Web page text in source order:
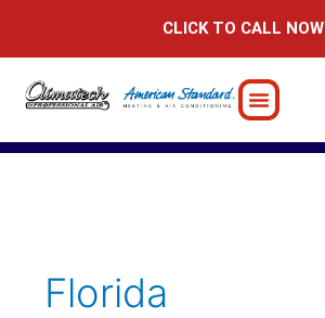
CLICK TO CALL NOW
Florida